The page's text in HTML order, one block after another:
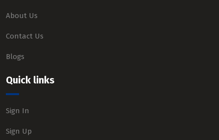
About Us
Contact Us
Blogs
Quick links
Sign In
Sign Up